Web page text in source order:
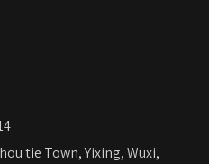
tie Town, Yixing, Wuxi,